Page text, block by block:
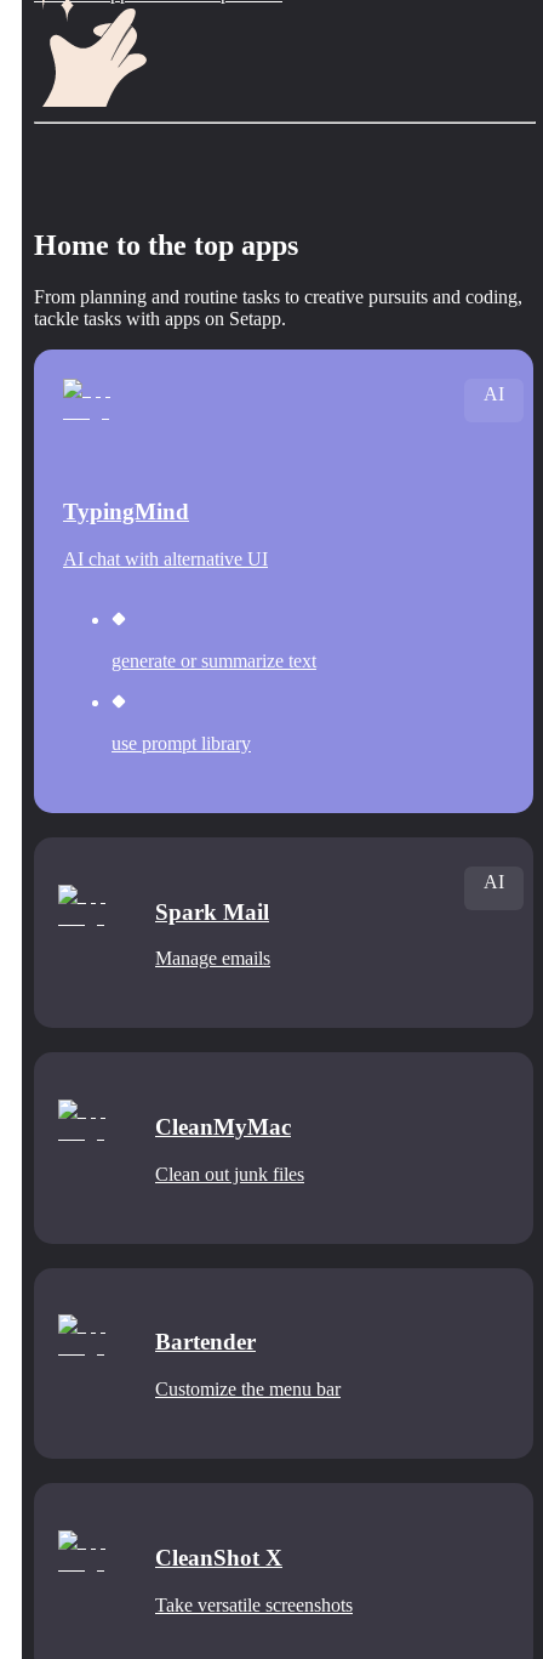
Home to the top apps
From planning and routine tasks to creative pursuits and coding,
tackle tasks with apps on Setapp.
TypingMind
AI chat with alternative UI
generate or summarize text
use prompt library
AI
Spark Mail
Manage emails
AI
CleanMyMac
Clean out junk files
Bartender
Customize the menu bar
CleanShot X
Take versatile screenshots